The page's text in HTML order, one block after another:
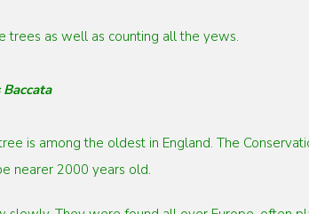
trees as well as counting all the yews.
Baccata
is among the oldest in England. The
nearer 2000 years old.